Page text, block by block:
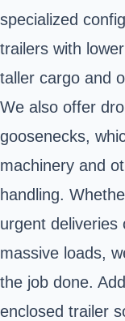
specialized
trailers with
taller cargo and
We also offer
goosenecks,
machinery and
handling.
urgent deliveries
massive loads,
the job done.
enclosed trailer